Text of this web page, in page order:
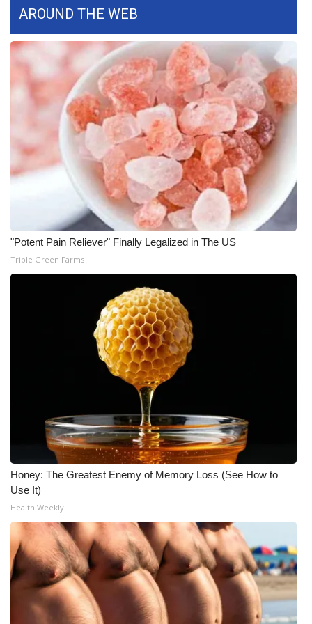
WCBI Senior Expo 2025
Job Fair 2025
Senior Spotlight 2026
Local Events
Obituaries
2025 Obituaries
2023 – 2024 Obituaries
Pets Without Partners
WCBI Medical Expert
Hosford Legal Line
Find A Job
CHANNELS
WCBI Channel Updates
CBSN Livefeed
My MS
Fox 4
WCBI – LP
AROUND THE WEB
"Potent Pain Reliever" Finally Legalized in The US
Triple Green Farms
Honey: The Greatest Enemy of Memory Loss (See How to
Use It)
Health Weekly